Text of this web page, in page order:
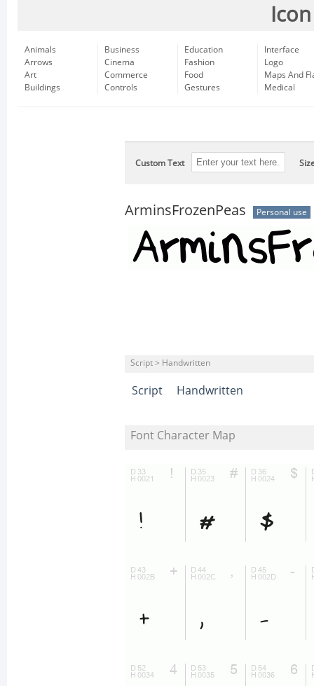
Animals
Arrows
Art
Buildings
Business
Cinema
Commerce
Controls
Education
Fashion
Food
Gestures
Interface
Logo
Maps And
Medical
Custom Text
ArminsFrozenPeas Personal use
Script > Handwritten
Script Handwritten
Font Character Map